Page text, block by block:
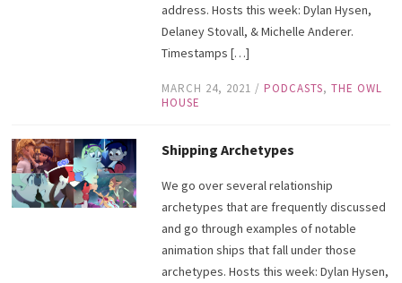
address. Hosts this week: Dylan Hysen,
Delaney Stovall, & Michelle Anderer.
Timestamps […]
MARCH 24, 2021 / PODCASTS, THE OWL
HOUSE
Shipping Archetypes
We go over several relationship
archetypes that are frequently discussed
and go through examples of notable
animation ships that fall under those
archetypes. Hosts this week: Dylan Hysen,